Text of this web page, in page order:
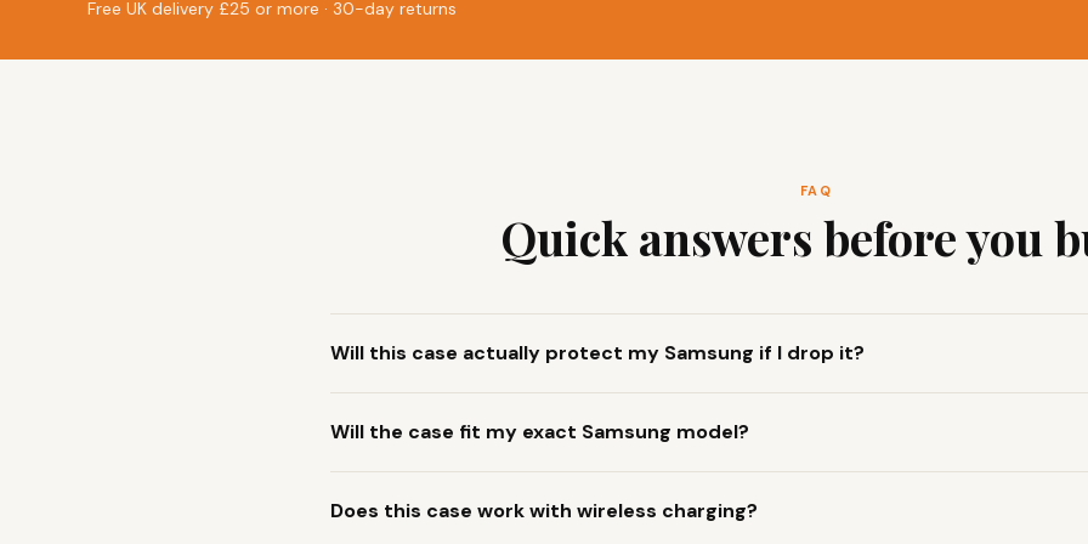
Free UK delivery £25 or more · 30-day returns
FAQ
Quick answers before you
Will this case actually protect my Samsung if I drop it?
Will the case fit my exact Samsung model?
Does this case work with wireless charging?